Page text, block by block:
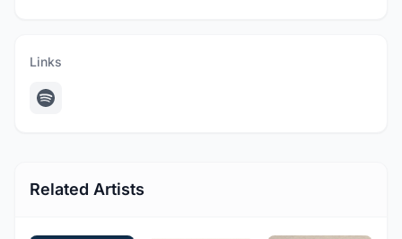
Links
Related Artists